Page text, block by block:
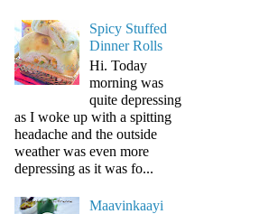
Spicy Stuffed
Dinner Rolls
Hi. Today
morning was
quite depressing
as I woke up with a spitting
headache and the outside
weather was even more
depressing as it was fo...
Maavinkaayi